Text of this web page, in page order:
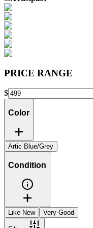
PRICE RANGE
$
Color
Artic Blue/Grey
Condition
Like New Very Good